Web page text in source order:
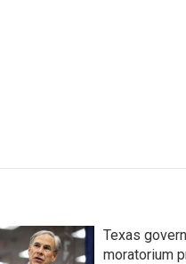
Texas
moratorium